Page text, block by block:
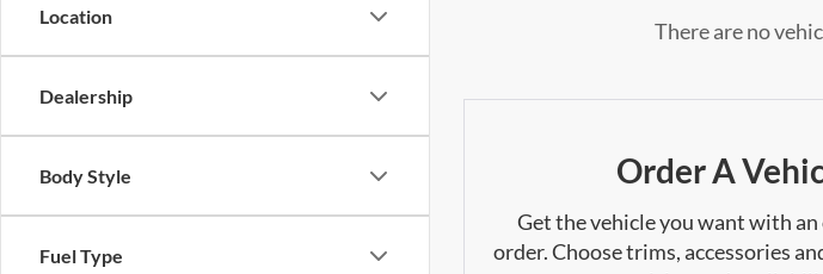
Location
Dealership
Body Style
Fuel Type
There are no
Order A
Get the vehicle you want with
order. Choose trims, accessories